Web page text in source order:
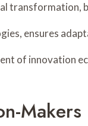
transformation,
ensures
of innovation
Makers